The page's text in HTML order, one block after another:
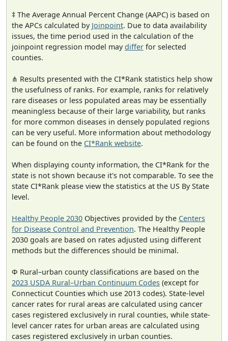
‡ The Average Annual Percent Change (AAPC) is based on
the APCs calculated by Joinpoint. Due to data availability
issues, the time period used in the calculation of the
joinpoint regression model maydiffer for selected
counties.
⋔ Results presented with the CI*Rank statistics help show
the usefulness of ranks. For example, ranks for relatively
rare diseases or less populated areas may be essentially
meaningless because of their large variability, but ranks
for more common diseases in densely populated regions
can be very useful. More information about methodology
can be found on the CI*Rank website.
When displaying county information, the CI*Rank for the
state is not shown because it's not comparable. To see the
state CI*Rank please view the statistics at the US By State
level.
Healthy People 2030 Objectives provided by the Centers
for Disease Control and Prevention. The Healthy People
2030 goals are based on rates adjusted using different
methods but the differences should be minimal.
Φ Rural–urban county classifications are based on the
2023 USDA Rural–Urban Continuum Codes (except for
Connecticut Counties which use 2013 codes). State-level
cancer rates for rural areas are calculated using cancer
cases registered exclusively in rural counties, while state-
level cancer rates for urban areas are calculated using
cases registered exclusively in urban counties.